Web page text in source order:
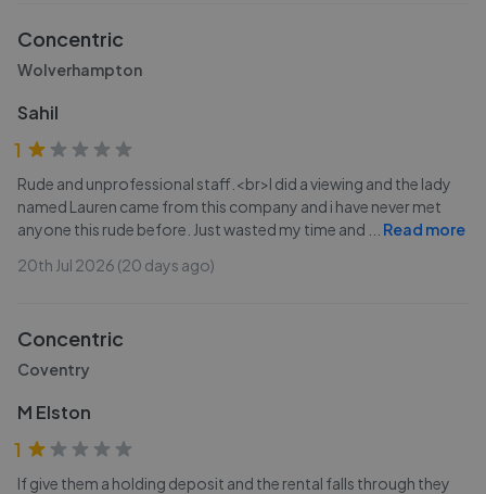
Concentric
Wolverhampton
Sahil
1
Rude and unprofessional staff.<br>I did a viewing and the lady
named Lauren came from this company and i have never met
anyone this rude before. Just wasted my time and
Read more
20th Jul 2026 (20 days ago)
Concentric
Coventry
M Elston
1
If give them a holding deposit and the rental falls through they